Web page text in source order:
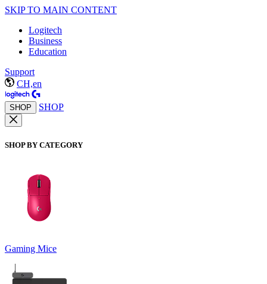
SKIP TO MAIN CONTENT
Logitech
Business
Education
Support
CH,en
SHOP SHOP
SHOP BY CATEGORY
Gaming Mice